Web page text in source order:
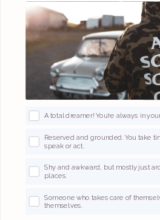
A total dreamer! You’re always in
Reserved and grounded. You take
speak or act.
Shy and awkward, but mostly just
places.
Someone who takes care of
themselves.